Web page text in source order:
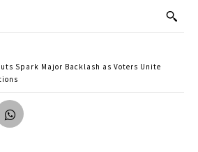
Spark Major Backlash as Voters Unite